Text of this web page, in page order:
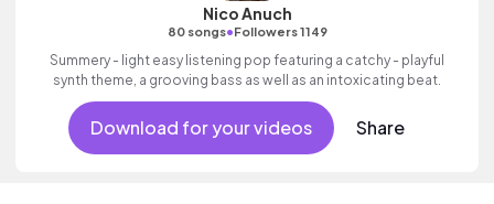
Nico Anuch
80 songs•Followers 1149
Summery - light easy listening pop featuring a catchy - playful
synth theme, a grooving bass as well as an intoxicating beat.
Download for your videos Share